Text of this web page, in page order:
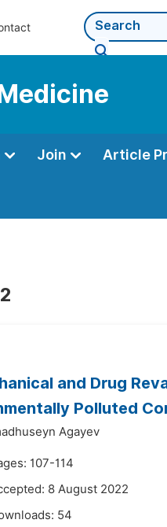
Join Article
and Drug
Polluted
Agayev
107-114
8 August 2022
54